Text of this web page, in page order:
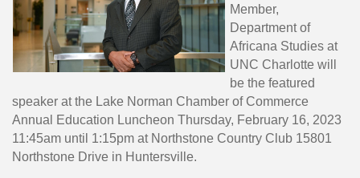
Member,
Department of
Africana Studies at
UNC Charlotte will
be the featured
speaker at the Lake Norman Chamber of Commerce
Annual Education Luncheon Thursday, February 16, 2023
11:45am until 1:15pm at Northstone Country Club 15801
Northstone Drive in Huntersville.